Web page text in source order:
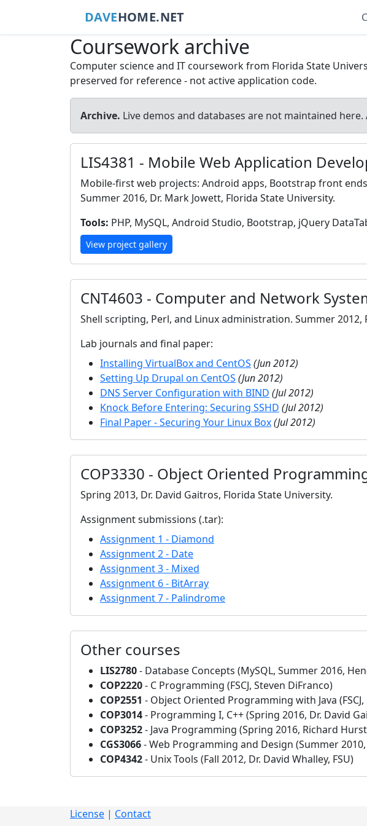
DAVEHOME.NET
Coursework archive
Computer science and IT coursework from Florida State
preserved for reference - not active application code.
Archive. Live demos and databases are not maintained
LIS4381 - Mobile Web Application
Mobile-first web projects: Android apps, Bootstrap front
Summer 2016, Dr. Mark Jowett, Florida State University.
Tools: PHP, MySQL, Android Studio, Bootstrap, jQuery
View project gallery
CNT4603 - Computer and Network
Shell scripting, Perl, and Linux administration. Summer
Lab journals and final paper:
Installing VirtualBox and CentOS (Jun 2012)
Setting Up Drupal on CentOS (Jun 2012)
DNS Server Configuration with BIND (Jul 2012)
Knock Before Entering: Securing SSHD (Jul 2012)
Final Paper - Securing Your Linux Box(Jul 2012)
COP3330 - Object Oriented
Spring 2013, Dr. David Gaitros, Florida State University.
Assignment submissions (.tar):
Assignment 1 - Diamond
Assignment 2 - Date
Assignment 3 - Mixed
Assignment 6 - BitArray
Assignment 7 - Palindrome
Other courses
LIS2780- Database Concepts (MySQL, Summer 2016,
COP2220- C Programming (FSCJ, Steven DiFranco)
COP2551 - Object Oriented Programming with Java
COP3014- Programming I, C++ (Spring 2016, Dr. David
COP3252- Java Programming (Spring 2016, Richard
CGS3066- Web Programming and Design (Summer 2010,
COP4342- Unix Tools (Fall 2012, Dr. David Whalley, FSU)
License | Contact